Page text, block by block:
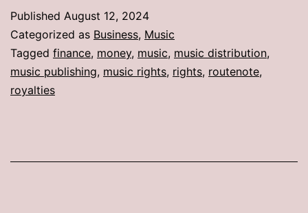
Published August 12, 2024
Categorized as Business, Music
Tagged finance, money, music, music distribution,
music publishing, music rights, rights, routenote,
royalties